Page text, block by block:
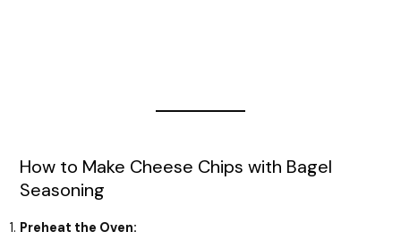
How to Make Cheese Chips with Bagel
Seasoning
Preheat the Oven: